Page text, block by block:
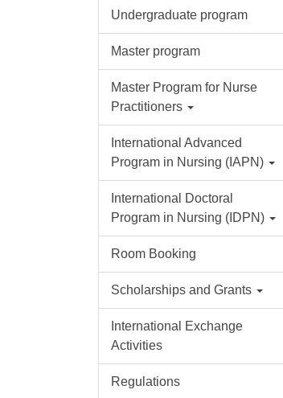
Undergraduate program
Master program
Master Program for Nurse
Practitioners
International Advanced
Program in Nursing (IAPN)
International Doctoral
Program in Nursing (IDPN)
Room Booking
Scholarships and Grants
International Exchange
Activities
Regulations